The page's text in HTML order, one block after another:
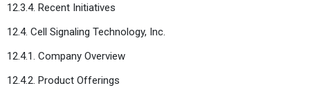
12.3.4. Recent Initiatives
12.4. Cell Signaling Technology, Inc.
12.4.1. Company Overview
12.4.2. Product Offerings